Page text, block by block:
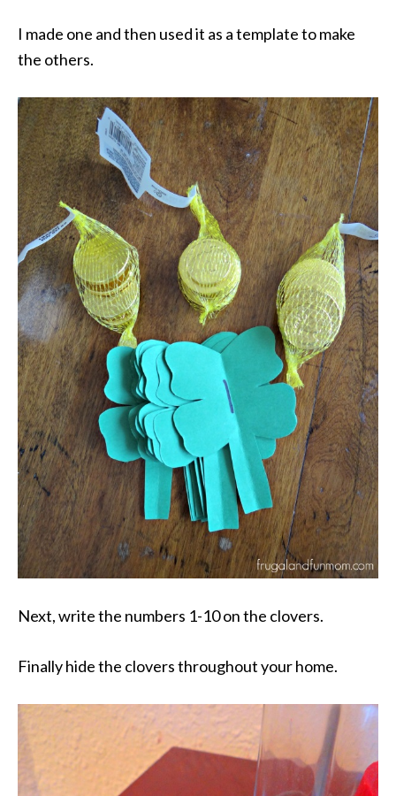
I made one and then used it as a template to make
the others.
Next, write the numbers 1-10 on the clovers.
Finally hide the clovers throughout your home.